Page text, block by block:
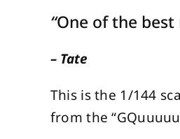
“One of the
– Tate
This is the 1/144
from the